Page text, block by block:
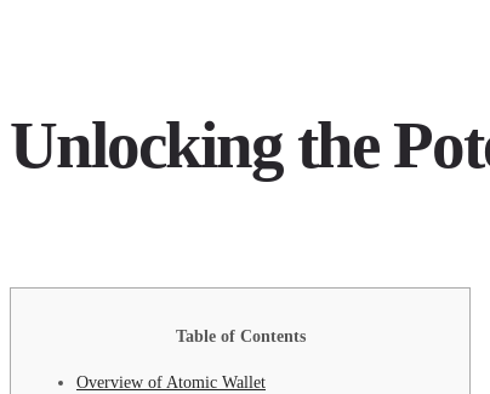
Unlocking the
Table of Contents
Overview of Atomic Wallet